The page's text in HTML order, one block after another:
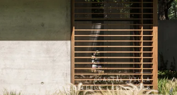
COASTAL VILLA
CASTELLDEFELS, ES · 2018